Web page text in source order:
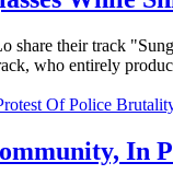
their track
who entirely
In